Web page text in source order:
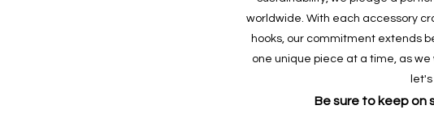
worldwide. With each accessory
hooks, our commitment extends
one unique piece at a time, as
Be sure to keep on